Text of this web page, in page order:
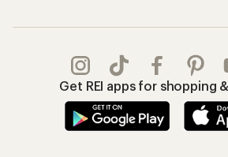
Get REI apps for shopping